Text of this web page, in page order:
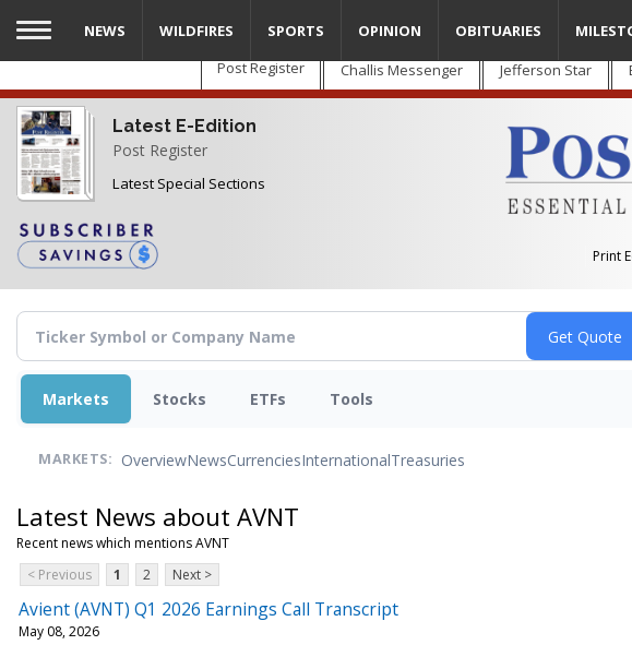
Skip
main
content
Post Register Challis Messenger Jefferson Star
Latest E-Edition
Post Register
Latest Special Sections
Print
NEWS WILDFIRES SPORTS OPINION OBITUARIES
Markets Stocks ETFs Tools
MARKETS: OverviewNewsCurrenciesInternationalTreasuries
Latest News about AVNT
Recent news which mentions AVNT
< Previous
1 2 Next >
Avient (AVNT) Q1 2026 Earnings Call Transcript
May 08, 2026